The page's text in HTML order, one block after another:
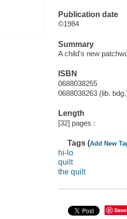
Publication date
©1984
Summary
A child's new
ISBN
0688038255
0688038263 (lib.
Length
[32] pages :
Tags (Add New
hi-lo
quilt
the quilt
Save